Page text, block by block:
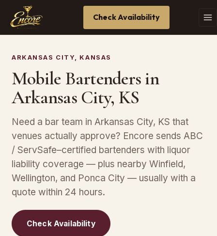
Check Availability
ARKANSAS CITY, KANSAS
Mobile Bartenders in
Arkansas City, KS
Need a bar team in Arkansas City, KS that
venues actually approve? Encore sends ABC
/ ServSafe–certified bartenders with liquor
liability coverage — plus nearby Winfield,
Wellington, and Ponca City — usually with a
quote within 24 hours.
Check Availability